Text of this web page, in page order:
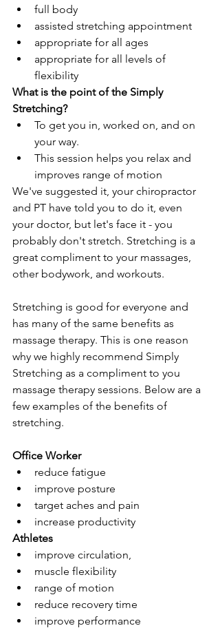
full body
assisted stretching appointment
appropriate for all ages
appropriate for all levels of
flexibility
What is the point of the Simply
Stretching?
To get you in, worked on, and on
your way.
This session helps you relax and
improves range of motion
We've suggested it, your chiropractor
and PT have told you to do it, even
your doctor, but let's face it - you
probably don't stretch. Stretching is a
great compliment to your massages,
other bodywork, and workouts.
Stretching is good for everyone and
has many of the same benefits as
massage therapy. This is one reason
why we highly recommend Simply
Stretching as a compliment to you
massage therapy sessions. Below are a
few examples of the benefits of
stretching.
Office Worker
reduce fatigue
improve posture
target aches and pain
increase productivity
Athletes
improve circulation,
muscle flexibility
range of motion
reduce recovery time
improve performance